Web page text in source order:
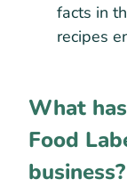
facts in
recipes
What
Food
business?